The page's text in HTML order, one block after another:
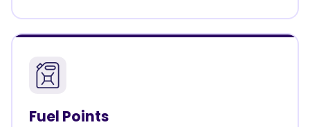
Fuel Points